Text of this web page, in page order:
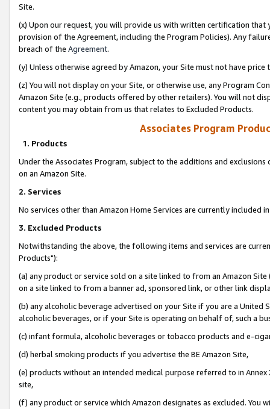
Site.
(x) Upon our request, you will provide us with written certification
provision of the Agreement, including the Program Policies). Any
breach of the Agreement.
(y) Unless otherwise agreed by Amazon, your Site must not have
(z) You will not display on your Site, or otherwise use, any Program
Amazon Site (e.g., products offered by other retailers). You will not
content you may obtain from us that relates to Excluded Products.
Associates Program
1. Products
Under the Associates Program, subject to the additions and
on an Amazon Site.
2. Services
No services other than Amazon Home Services are currently included
3. Excluded Products
Notwithstanding the above, the following items and services are
Products"):
(a) any product or service sold on a site linked to from an Amazon
on a site linked to from a banner ad, sponsored link, or other link
(b) any alcoholic beverage advertised on your Site if you are a
alcoholic beverages, or if your Site is operating on behalf of, such a
(c) infant formula, alcoholic beverages or tobacco products and e-
(d) herbal smoking products if you advertise the BE Amazon Site,
(e) products without an intended medical purpose referred to in
site,
(f) any product or service which Amazon designates as excluded. You